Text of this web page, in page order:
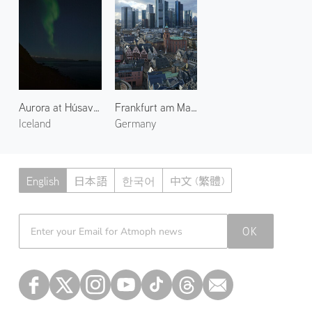
Axiom Station and the Russian Orbital Service Station.
After this the ISS is planned to be de-orbited using the US
Deorbit Vehicle, but critique of this plan and the proposal of
parking the station at a more stable higher orbit has
Aurora at Húsavík Suburbs 1
Iceland
Frankfurt am Main 1
Germany
English 日本語 한국어 中文 (繁體)
OK